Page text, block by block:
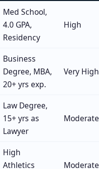
Med School,
4.0 GPA,
Residency
High
Business
Degree, MBA,
20+ yrs exp.
Very High
Law Degree,
15+ yrs as
Lawyer
Moderate
High
Athletics
Moderate